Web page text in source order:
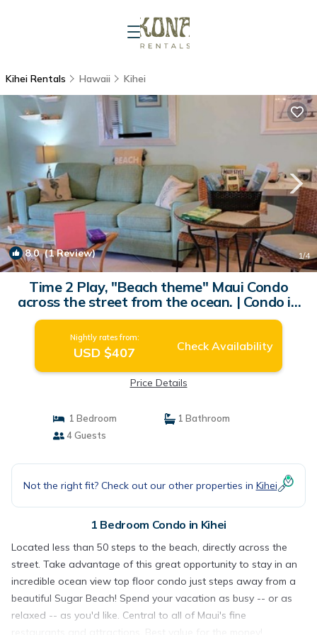
Kihei Rentals Hawaii Kihei
8.0(1 Review) 1/4
Time 2 Play, "Beach theme" Maui Condo
across the street from the ocean. | Condo in
Kihei
Nightly rates from:
USD $407 Check Availability
Price Details
1 Bedroom
1 Bathroom
4 Guests
Not the right fit? Check out our other properties in Kihei
1 Bedroom Condo in Kihei
Located less than 50 steps to the beach, directly across the
street. Take advantage of this great opportunity to stay in an
incredible ocean view top floor condo just steps away from a
beautiful Sugar Beach! Spend your vacation as busy -- or as
relaxed -- as you'd like. Central to all of Maui's fine
restaurants and attractions. Best value for the money!